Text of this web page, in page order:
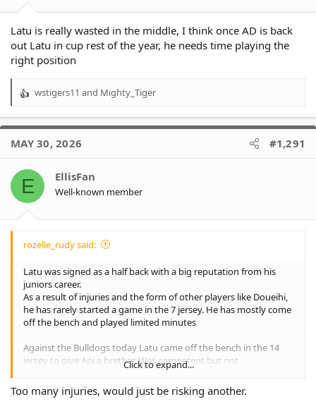
Latu is really wasted in the middle, I think once AD is back
out Latu in cup rest of the year, he needs time playing the
right position
R
a
t
o
s
wstigers11 and Mighty_Tiger
MAY 30, 2026 #1,291
E EllisFan
Well-known member
rozelle_rudy said:
Latu was signed as a half back with a big reputation from his
juniors career.
As a result of injuries and the form of other players like Doueihi,
he has rarely started a game in the 7 jersey. He has mostly come
off the bench and played limited minutes
Against the Bulldogs today Latu came off the bench in the 14
jersey to give Api a brether. Was competent but not
outstanding. Madden played half-back. Also competent but not
outstanding.
Click to expand...
Too many injuries, would just be risking another.